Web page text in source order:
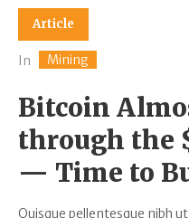
Article
In Mining
Bitcoin
through the
— Time to
Quisque pellentesque nibh